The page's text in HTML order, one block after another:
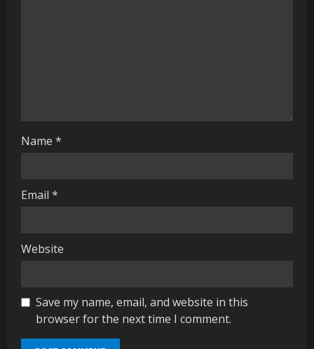
g
Name *
Email *
Website
Save my name, email, and website in this
browser for the next time I comment.